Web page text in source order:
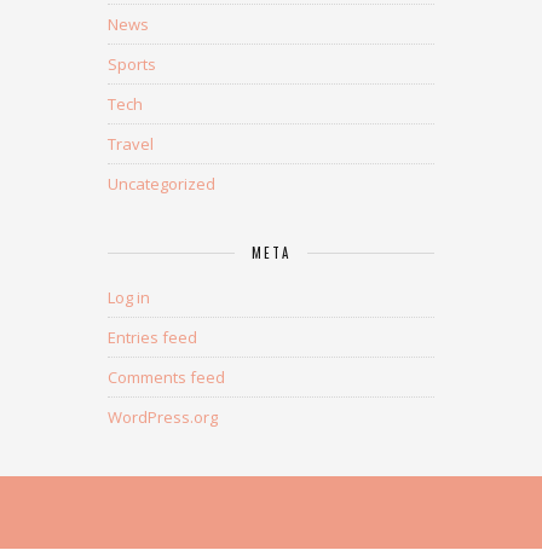
News
Sports
Tech
Travel
Uncategorized
META
Log in
Entries feed
Comments feed
WordPress.org